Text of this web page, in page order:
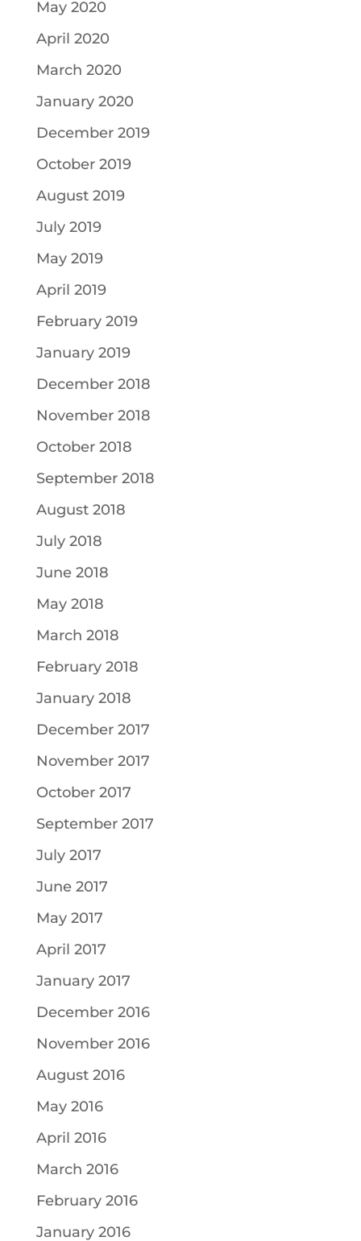
May 2020
April 2020
March 2020
January 2020
December 2019
October 2019
August 2019
July 2019
May 2019
April 2019
February 2019
January 2019
December 2018
November 2018
October 2018
September 2018
August 2018
July 2018
June 2018
May 2018
March 2018
February 2018
January 2018
December 2017
November 2017
October 2017
September 2017
July 2017
June 2017
May 2017
April 2017
January 2017
December 2016
November 2016
August 2016
May 2016
April 2016
March 2016
February 2016
January 2016